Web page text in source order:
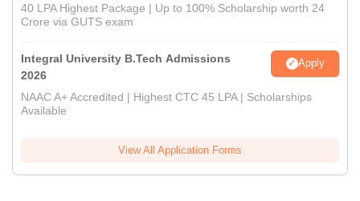
40 LPA Highest Package | Up to 100% Scholarship worth 24
Crore via GUTS exam
Integral University B.Tech Admissions
2026
Apply
NAAC A+ Accredited | Highest CTC 45 LPA | Scholarships
Available
View All Application Forms